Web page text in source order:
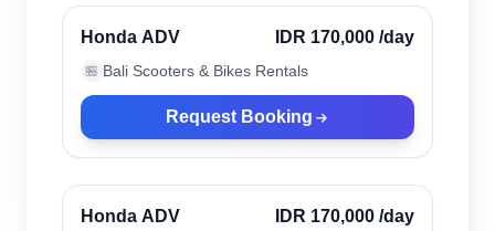
Verified
Honda ADV IDR 170,000 /day
🏪 Bali Scooters & Bikes Rentals
Request Booking
Verified
Honda ADV IDR 170,000 /day